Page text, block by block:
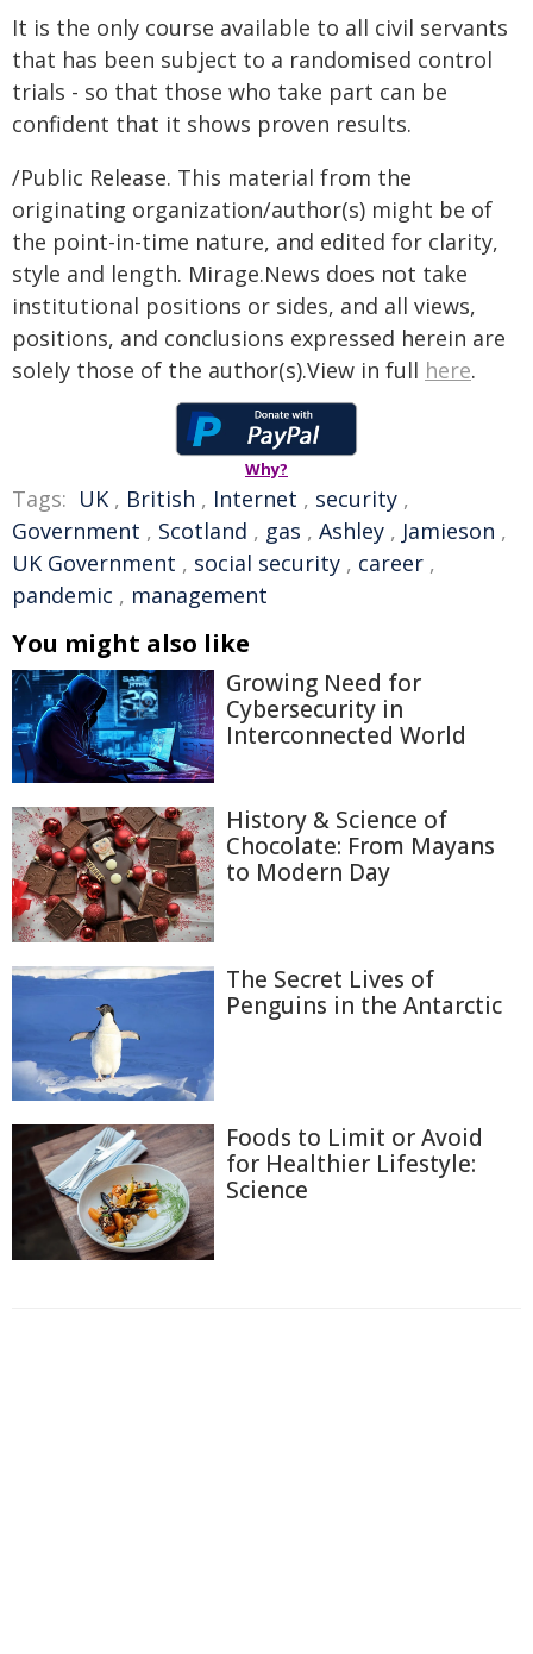
It is the only course available to all civil servants
that has been subject to a randomised control
trials - so that those who take part can be
confident that it shows proven results.
/Public Release. This material from the
originating organization/author(s) might be of
the point-in-time nature, and edited for clarity,
style and length. Mirage.News does not take
institutional positions or sides, and all views,
positions, and conclusions expressed herein are
solely those of the author(s).View in full here.
Why?
Tags: UK , British , Internet , security ,
Government , Scotland , gas , Ashley , Jamieson ,
UK Government , social security , career ,
pandemic , management
You might also like
Growing Need for
Cybersecurity in
Interconnected World
History & Science of
Chocolate: From Mayans
to Modern Day
The Secret Lives of
Penguins in the Antarctic
Foods to Limit or Avoid
for Healthier Lifestyle:
Science